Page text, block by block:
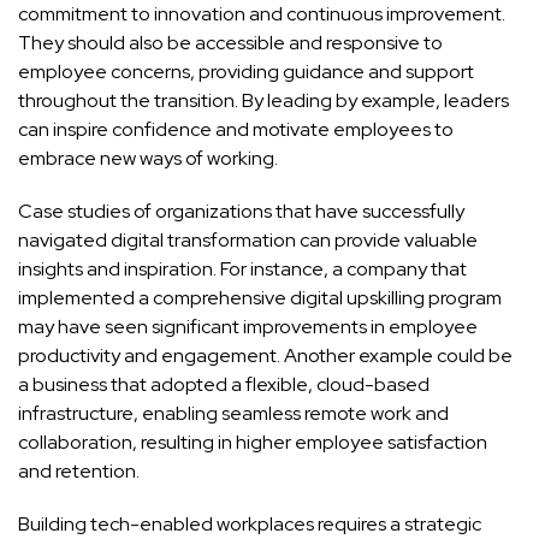
commitment to innovation and continuous improvement.
They should also be accessible and responsive to
employee concerns, providing guidance and support
throughout the transition. By leading by example, leaders
can inspire confidence and motivate employees to
embrace new ways of working.
Case studies of organizations that have successfully
navigated digital transformation can provide valuable
insights and inspiration. For instance, a company that
implemented a comprehensive digital upskilling program
may have seen significant improvements in employee
productivity and engagement. Another example could be
a business that adopted a flexible, cloud-based
infrastructure, enabling seamless remote work and
collaboration, resulting in higher employee satisfaction
and retention.
Building tech-enabled workplaces requires a strategic